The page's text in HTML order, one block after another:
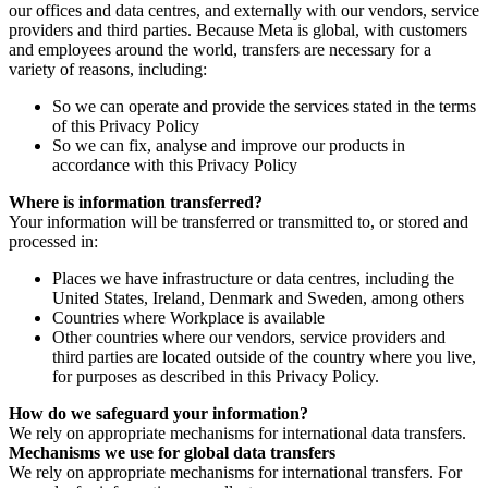
our offices and data centres, and externally with our vendors, service
providers and third parties. Because Meta is global, with customers
and employees around the world, transfers are necessary for a
variety of reasons, including:
So we can operate and provide the services stated in the terms
of this Privacy Policy
So we can fix, analyse and improve our products in
accordance with this Privacy Policy
Where is information transferred?
Your information will be transferred or transmitted to, or stored and
processed in:
Places we have infrastructure or data centres, including the
United States, Ireland, Denmark and Sweden, among others
Countries where Workplace is available
Other countries where our vendors, service providers and
third parties are located outside of the country where you live,
for purposes as described in this Privacy Policy.
How do we safeguard your information?
We rely on appropriate mechanisms for international data transfers.
Mechanisms we use for global data transfers
We rely on appropriate mechanisms for international transfers. For